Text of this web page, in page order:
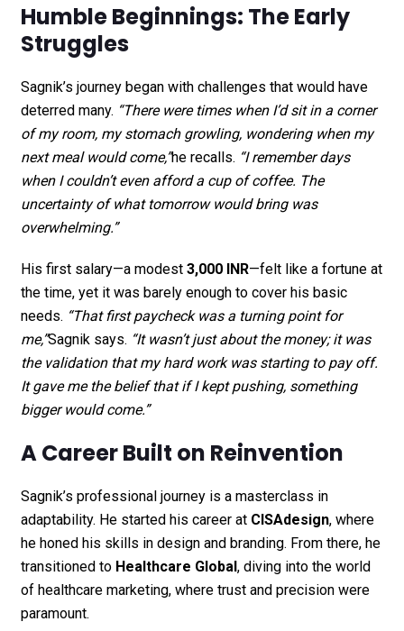
Humble Beginnings: The Early
Struggles
Sagnik’s journey began with challenges that would have
deterred many. “There were times when I’d sit in a corner
of my room, my stomach growling, wondering when my
next meal would come,”he recalls. “I remember days
when I couldn’t even afford a cup of coffee. The
uncertainty of what tomorrow would bring was
overwhelming.”
His first salary—a modest 3,000 INR—felt like a fortune at
the time, yet it was barely enough to cover his basic
needs. “That first paycheck was a turning point for
me,”Sagnik says. “It wasn’t just about the money; it was
the validation that my hard work was starting to pay off.
It gave me the belief that if I kept pushing, something
bigger would come.”
A Career Built on Reinvention
Sagnik’s professional journey is a masterclass in
adaptability. He started his career at CISAdesign, where
he honed his skills in design and branding. From there, he
transitioned to Healthcare Global, diving into the world
of healthcare marketing, where trust and precision were
paramount.